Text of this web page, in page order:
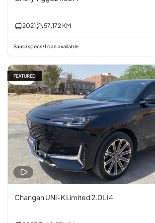
2021 57,172 KM
Saudi specs•Loan available
5% off
FEATURED
Changan UNI-K Limited 2.0L I4